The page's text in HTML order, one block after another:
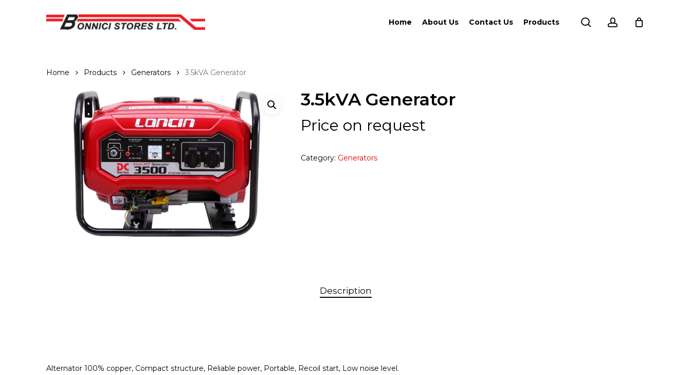
Home About Us Contact Us Products search account
Home Products Generators 3.5kVA Generator
3.5kVA Generator
Price on request
Category: Generators
Description
Alternator 100% copper, Compact structure, Reliable power, Portable, Recoil start, Low noise level.